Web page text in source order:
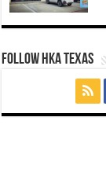
FOLLOW HKA TEXAS